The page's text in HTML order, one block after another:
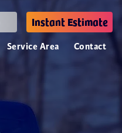
Instant Estimate
Service Area Contact